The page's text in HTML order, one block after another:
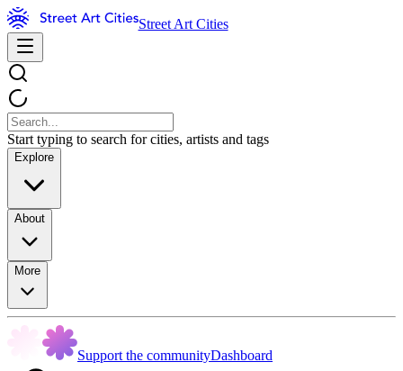
Street Art Cities
Start typing to search for cities, artists and tags
Explore
About
More
Support the communityDashboard